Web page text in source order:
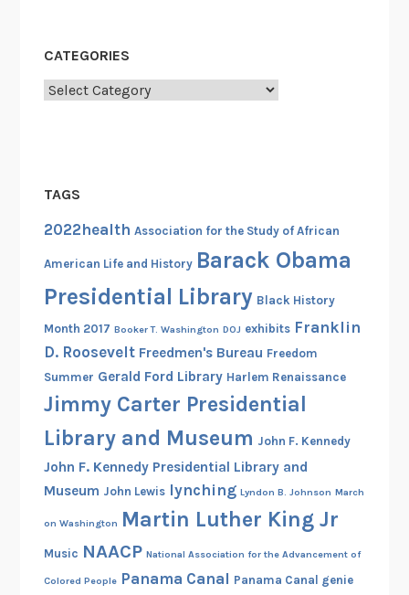
n
r
a
g
CATEGORIES
Categories
TAGS
2022health Association for the Study of African
American Life and History Barack Obama
Presidential Library Black History
Month 2017 Booker T. Washington DOJ exhibits Franklin
D. Roosevelt Freedmen's Bureau Freedom
Summer Gerald Ford Library Harlem Renaissance
Jimmy Carter Presidential
Library and Museum John F. Kennedy
John F. Kennedy Presidential Library and
Museum John Lewis lynching Lyndon B. Johnson March
on Washington Martin Luther King Jr
Music NAACP National Association for the Advancement of
Colored People Panama Canal Panama Canal genie